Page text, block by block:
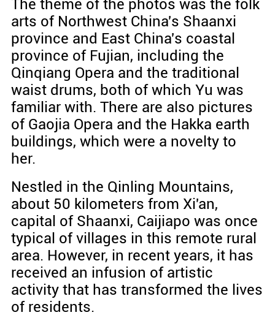
The theme of the photos was the folk
arts of Northwest China's Shaanxi
province and East China's coastal
province of Fujian, including the
Qinqiang Opera and the traditional
waist drums, both of which Yu was
familiar with. There are also pictures
of Gaojia Opera and the Hakka earth
buildings, which were a novelty to
her.
Nestled in the Qinling Mountains,
about 50 kilometers from Xi'an,
capital of Shaanxi, Caijiapo was once
typical of villages in this remote rural
area. However, in recent years, it has
received an infusion of artistic
activity that has transformed the lives
of residents.